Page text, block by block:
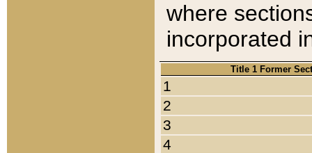
where
incorporated
Title 1 Former
1
2
3
4